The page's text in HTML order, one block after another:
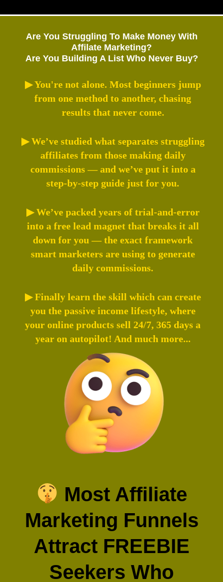
Are You Struggling To Make Money With
Affilate Marketing?
Are You Building A List Who Never Buy?
▶ You're not alone. Most beginners jump
from one method to another, chasing
results that never come.
▶ We’ve studied what separates struggling
affiliates from those making daily
commissions — and we’ve put it into a
step-by-step guide just for you.
▶ We’ve packed years of trial-and-error
into a free lead magnet that breaks it all
down for you — the exact framework
smart marketers are using to generate
daily commissions.
▶ Finally learn the skill which can create
you the passive income lifestyle, where
your online products sell 24/7, 365 days a
year on autopilot! And much more...
Most Affiliate
Marketing Funnels
Attract FREEBIE
Seekers Who